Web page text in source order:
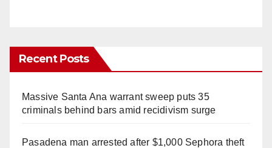
Recent Posts
Massive Santa Ana warrant sweep puts 35
criminals behind bars amid recidivism surge
Pasadena man arrested after $1,000 Sephora theft